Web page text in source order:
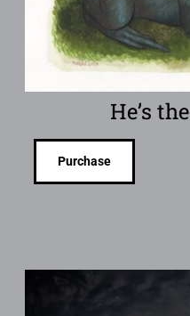
He’s
Purchase